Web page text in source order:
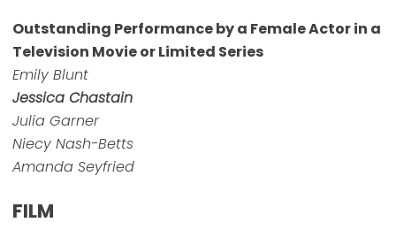
Outstanding Performance by a Female Actor in a
Television Movie or Limited Series
Emily Blunt
Jessica Chastain
Julia Garner
Niecy Nash-Betts
Amanda Seyfried
FILM